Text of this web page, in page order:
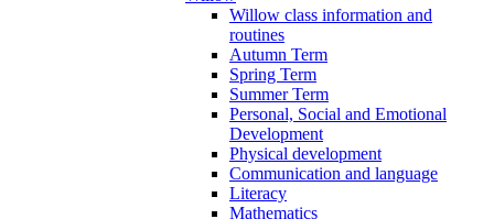
Willow class information and
routines
Autumn Term
Spring Term
Summer Term
Personal, Social and Emotional
Development
Physical development
Communication and language
Literacy
Mathematics